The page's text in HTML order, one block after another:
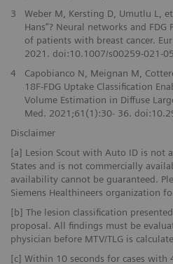
3
Weber M, Kersting D, Umutlu L,
Hans”? Neural networks and FDG
of patients with breast cancer.
2021. doi:10.1007/s00259-021-
4
Capobianco N, Meignan M,
18F-FDG Uptake Classification
Volume Estimation in Diffuse
Med. 2021;61(1):30- 36.
Disclaimer
[a] Lesion Scout with Auto ID is not
States and is not commercially
availability cannot be guaranteed.
Siemens Healthineers organization
[b] The lesion classification
proposal. All findings must be
physician before MTV/TLG is
[c] Within 10 seconds for cases with